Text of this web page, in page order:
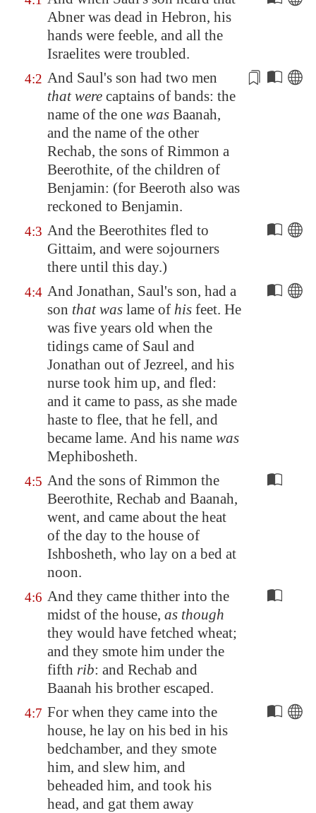
Abner was dead in Hebron, his
hands were feeble, and all the
Israelites were troubled.
4:2 And Saul's son had two men
that were captains of bands: the
name of the one was Baanah,
and the name of the other
Rechab, the sons of Rimmon a
Beerothite, of the children of
Benjamin: (for Beeroth also was
reckoned to Benjamin.
4:3 And the Beerothites fled to
Gittaim, and were sojourners
there until this day.)
4:4 And Jonathan, Saul's son, had a
son that was lame of his feet. He
was five years old when the
tidings came of Saul and
Jonathan out of Jezreel, and his
nurse took him up, and fled:
and it came to pass, as she made
haste to flee, that he fell, and
became lame. And his name was
Mephibosheth.
4:5 And the sons of Rimmon the
Beerothite, Rechab and Baanah,
went, and came about the heat
of the day to the house of
Ishbosheth, who lay on a bed at
noon.
4:6 And they came thither into the
midst of the house, as though
they would have fetched wheat;
and they smote him under the
fifth rib: and Rechab and
Baanah his brother escaped.
4:7 For when they came into the
house, he lay on his bed in his
bedchamber, and they smote
him, and slew him, and
beheaded him, and took his
head, and gat them away